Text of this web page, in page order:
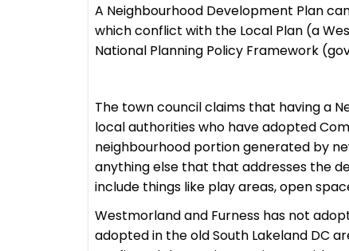
A Neighbourhood Development Plan
which conflict with the Local Plan (a
National Planning Policy Framework
The town council claims that having a
local authorities who have adopted
neighbourhood portion generated by
anything else that that addresses the
include things like play areas, open
Westmorland and Furness has not
adopted in the old South Lakeland DC